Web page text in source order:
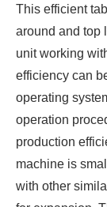
This efficient
around and top
unit working
efficiency can
operating
operation
production
machine is
with other